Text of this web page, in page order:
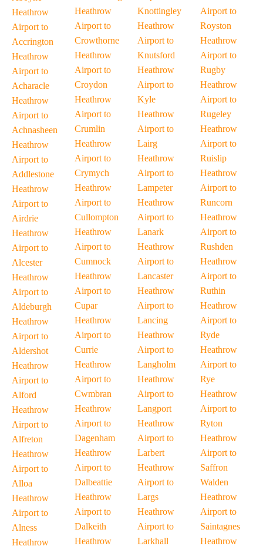
Heathrow
Airport to
Accrington
Heathrow
Airport to
Acharacle
Heathrow
Airport to
Achnasheen
Heathrow
Airport to
Addlestone
Heathrow
Airport to
Airdrie
Heathrow
Airport to
Alcester
Heathrow
Airport to
Aldeburgh
Heathrow
Airport to
Aldershot
Heathrow
Airport to
Alford
Heathrow
Airport to
Alfreton
Heathrow
Airport to
Alloa
Heathrow
Airport to
Alness
Heathrow
Heathrow
Airport to
Crowthorne
Heathrow
Airport to
Croydon
Heathrow
Airport to
Crumlin
Heathrow
Airport to
Crymych
Heathrow
Airport to
Cullompton
Heathrow
Airport to
Cumnock
Heathrow
Airport to
Cupar
Heathrow
Airport to
Currie
Heathrow
Airport to
Cwmbran
Heathrow
Airport to
Dagenham
Heathrow
Airport to
Dalbeattie
Heathrow
Airport to
Dalkeith
Heathrow
Knottingley
Heathrow
Airport to
Knutsford
Heathrow
Airport to
Kyle
Heathrow
Airport to
Lairg
Heathrow
Airport to
Lampeter
Heathrow
Airport to
Lanark
Heathrow
Airport to
Lancaster
Heathrow
Airport to
Lancing
Heathrow
Airport to
Langholm
Heathrow
Airport to
Langport
Heathrow
Airport to
Larbert
Heathrow
Airport to
Largs
Heathrow
Airport to
Larkhall
Airport to
Royston
Heathrow
Airport to
Rugby
Heathrow
Airport to
Rugeley
Heathrow
Airport to
Ruislip
Heathrow
Airport to
Runcorn
Heathrow
Airport to
Rushden
Heathrow
Airport to
Ruthin
Heathrow
Airport to
Ryde
Heathrow
Airport to
Rye
Heathrow
Airport to
Ryton
Heathrow
Airport to
Saffron
Walden
Heathrow
Airport to
Saintagnes
Heathrow